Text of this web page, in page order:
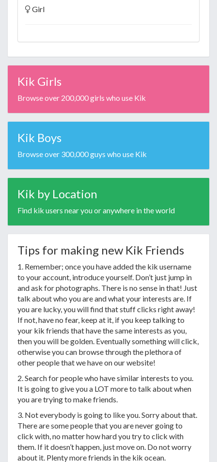
Girl
Kik Girls
Browse over 200,000 girls who use Kik
Kik Boys
Browse over 300,000 guys who use Kik
Kik by Location
Find kik users near you or anywhere in the world
Tips for making new Kik Friends
1. Remember; once you have added the kik username
to your account, introduce yourself. Don’t just jump in
and ask for photographs. There is no sense in that! Just
talk about who you are and what your interests are. If
you are lucky, you will find that stuff clicks right away!
If not, have no fear, keep at it, if you keep talking to
your kik friends that have the same interests as you,
then you will be golden. Eventually something will click,
otherwise you can browse through the plethora of
other people that we have on our website!
2. Search for people who have similar interests to you.
It is going to give you a LOT more to talk about when
you are trying to make friends.
3. Not everybody is going to like you. Sorry about that.
There are some people that you are never going to
click with, no matter how hard you try to click with
them. If it doesn’t happen, just move on. Do not worry
about it. Plenty more friends in the kik ocean.